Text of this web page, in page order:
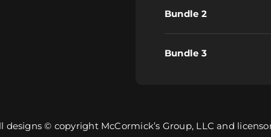
Bundle 2
Bundle 3
designs © copyright McCormick’s Group, LLC and